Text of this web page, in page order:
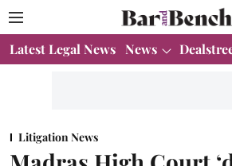
Latest Legal News News
Litigation News